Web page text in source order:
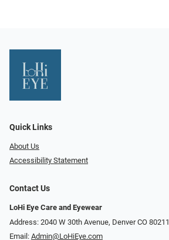
Quick Links
About Us
Accessibility Statement
Contact Us
LoHi Eye Care and Eyewear
Address: 2040 W 30th Avenue, Denver CO 80211
Email: Admin@LoHiEye.com